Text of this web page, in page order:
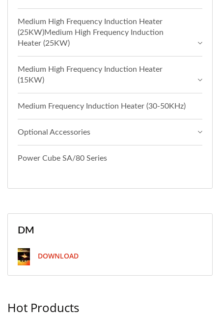
Medium High Frequency Induction Heater
(25KW)Medium High Frequency Induction
Heater (25KW)
Medium High Frequency Induction Heater
(15KW)
Medium Frequency Induction Heater (30-50KHz)
Optional Accessories
Power Cube SA/80 Series
DM
DOWNLOAD
Hot Products